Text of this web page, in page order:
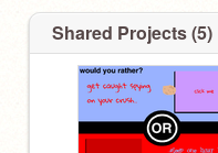
Shared Projects (5)